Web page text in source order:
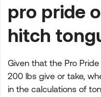
pro pride
hitch
Given that the Pro
200 lbs give or take,
in the calculations of